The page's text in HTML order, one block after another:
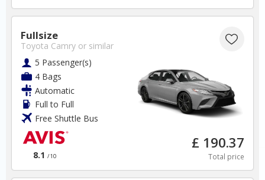
Fullsize
Toyota Camry or similar
5 Passenger(s)
4 Bags
Automatic
Full to Full
Free Shuttle Bus
8.1 /10
£ 190.37
Total price
Phuket Airport
✅ Instantly compare prices
✅ Free Cancellation